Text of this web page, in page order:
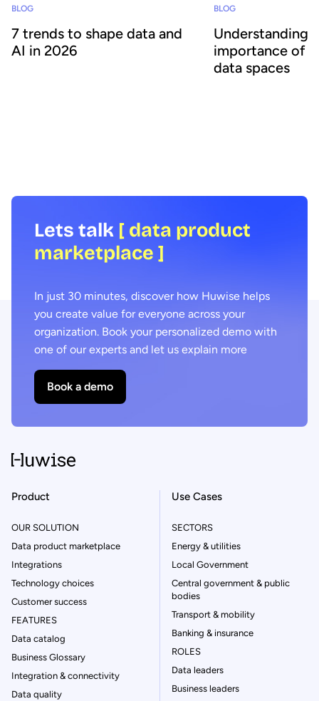
BLOG
7 trends to shape data and
AI in 2026
BLOG
Understanding
importance of
data spaces
Lets talk [ data product
marketplace ]
In just 30 minutes, discover how Huwise helps
you create value for everyone across your
organization. Book your personalized demo with
one of our experts and let us explain more
Book a demo
Product
OUR SOLUTION
Data product marketplace
Integrations
Technology choices
Customer success
FEATURES
Data catalog
Business Glossary
Integration & connectivity
Data quality
Use Cases
SECTORS
Energy & utilities
Local Government
Central government & public
bodies
Transport & mobility
Banking & insurance
ROLES
Data leaders
Business leaders